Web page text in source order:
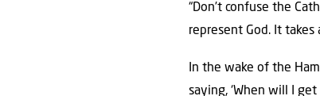
“Don’t confuse the
represent God. It takes
In the wake of the
saying, ‘When will I